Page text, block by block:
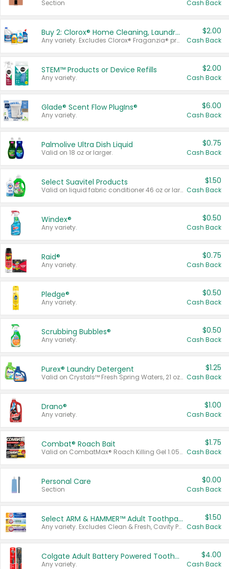
Section Cash Back
Buy 2: Clorox® Home Cleaning, Laundry, Pine-Sol®, Liquid-Plumr, or Formula 409 Products
Any variety. Excludes Clorox® Fraganzia® products, trial and travel sizes, tools, & textiles. Items must appear on the same receipt.
$2.00
Cash Back
STEM™ Products or Device Refills
Any variety.
$2.00
Cash Back
Glade® Scent Flow PlugIns®
Any variety.
$6.00
Cash Back
Palmolive Ultra Dish Liquid
Valid on 18 oz or larger.
$0.75
Cash Back
Select Suavitel Products
Valid on liquid fabric conditioner 46 oz or larger, or Refresher fabric rinse 25.5 oz.
$1.50
Cash Back
Windex®
Any variety.
$0.50
Cash Back
Raid®
Any variety.
$0.75
Cash Back
Pledge®
Any variety.
$0.50
Cash Back
Scrubbing Bubbles®
Any variety.
$0.50
Cash Back
Purex® Laundry Detergent
Valid on Crystals™ Fresh Spring Waters, 21 oz and Liquid Laundry Detergent, Mountain Breeze 33 Loads 50 oz, Mountain Breeze 95 oz, Natural Linen 83 Loads 150 oz, Oxi 43.5 oz, Oxi 128 oz and Ultra Liquid Laundry Detergent, Advanced Oxi with Odor Fighter 6 × 40 oz, Fresh Mountain Breeze, 2 × 170 oz, Mountain Breeze 6 × 40 oz.
$1.25
Cash Back
Drano®
Any variety.
$1.00
Cash Back
Combat® Roach Bait
Valid on CombatMax® Roach Killing Gel 1.05 oz or Combat® Small and Large Roach Baits 12 ct.
$1.75
Cash Back
Personal Care
Section
$0.00
Cash Back
Select ARM & HAMMER™ Adult Toothpastes
Any variety. Excludes Clean & Fresh, Cavity Protection, and trial and travel sizes.
$1.50
Cash Back
Colgate Adult Battery Powered Toothbrushes
Any variety.
$4.00
Cash Back